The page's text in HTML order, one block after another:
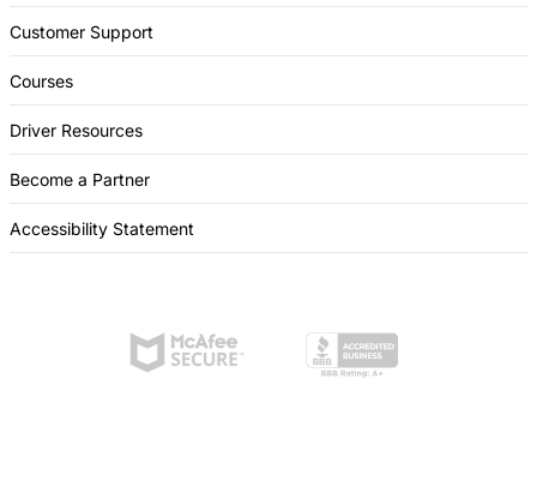
Customer Support
Courses
Driver Resources
Become a Partner
Accessibility Statement